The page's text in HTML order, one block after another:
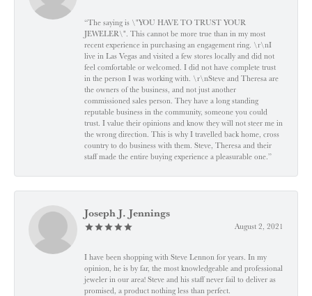
“The saying is \"YOU HAVE TO TRUST YOUR
JEWELER\". This cannot be more true than in my most
recent experience in purchasing an engagement ring. \r\nI
live in Las Vegas and visited a few stores locally and did not
feel comfortable or welcomed. I did not have complete trust
in the person I was working with. \r\nSteve and Theresa are
the owners of the business, and not just another
commissioned sales person. They have a long standing
reputable business in the community, someone you could
trust. I value their opinions and know they will not steer me in
the wrong direction. This is why I travelled back home, cross
country to do business with them. Steve, Theresa and their
staff made the entire buying experience a pleasurable one.”
Joseph J. Jennings
August 2, 2021
I have been shopping with Steve Lennon for years. In my
opinion, he is by far, the most knowledgeable and professional
jeweler in our area! Steve and his staff never fail to deliver as
promised, a product nothing less than perfect.